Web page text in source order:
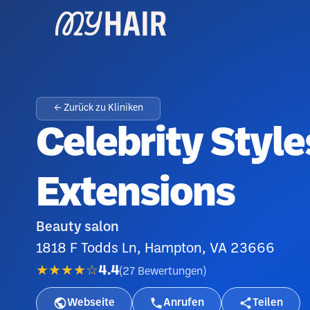
← Zurück zu Kliniken
Celebrity
Extensions
Beauty salon
1818 F Todds Ln, Hampton, VA 23666
★★★★☆4.4(27 Bewertungen )
Webseite Anrufen Teilen